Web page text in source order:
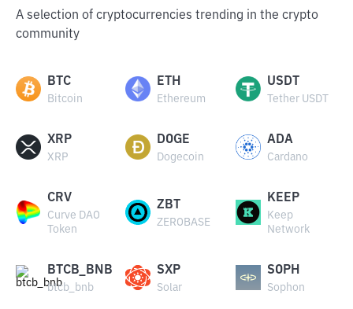
A selection of cryptocurrencies trending in the crypto
community
BTC
Bitcoin
ETH
Ethereum
USDT
Tether USDT
XRP
XRP
DOGE
Dogecoin
ADA
Cardano
CRV
Curve DAO
Token
ZBT
ZEROBASE
KEEP
Keep
Network
BTCB_BNB
btcb_bnb
SXP
Solar
SOPH
Sophon